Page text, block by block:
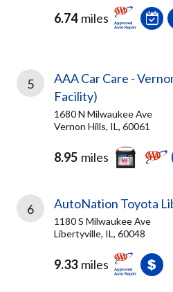
6.74 miles
5
AAA Car Care -
Facility)
1680 N Milwaukee Ave
Vernon Hills, IL, 60061
8.95 miles
6 AutoNation Toyota
1180 S Milwaukee Ave
Libertyville, IL, 60048
9.33 miles